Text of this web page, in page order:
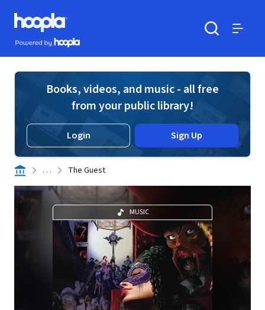
Skip to main content
Hoopla logo
Powered by Hoopla
Books, videos, and music - all free
from your public library!
Login Sign Up
. . . The Guest
MUSIC